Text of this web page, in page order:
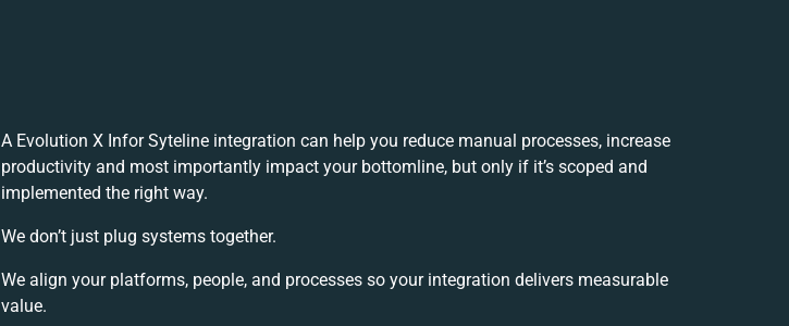
A Evolution X Infor Syteline integration can help you reduce manual processes, increase
productivity and most importantly impact your bottomline, but only if it’s scoped and
implemented the right way.
We don’t just plug systems together.
We align your platforms, people, and processes so your integration delivers measurable
value.